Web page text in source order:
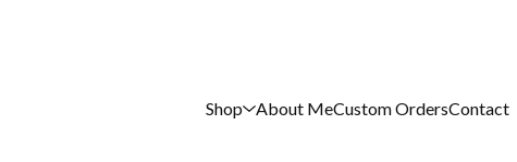
Shop About MeCustom OrdersContact